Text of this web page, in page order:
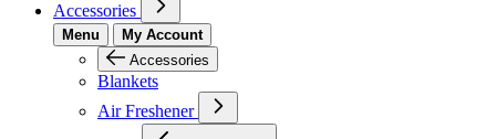
Accessories
Menu
My Account
Accessories
Blankets
Air Freshener